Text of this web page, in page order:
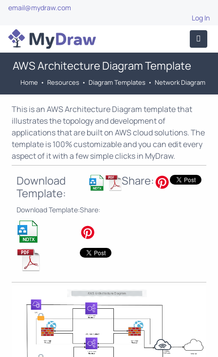
email@mydraw.com
Log In
AWS Architecture Diagram Template
Home • Resources • Diagram Templates • Network Diagram
This is an AWS Architecture Diagram template that
illustrates the topology and development of
applications that are built on AWS cloud solutions. The
template is 100% customizable and you can edit every
aspect of it with a few simple clicks in MyDraw.
Download
Template:
Share:
Download Template:Share: